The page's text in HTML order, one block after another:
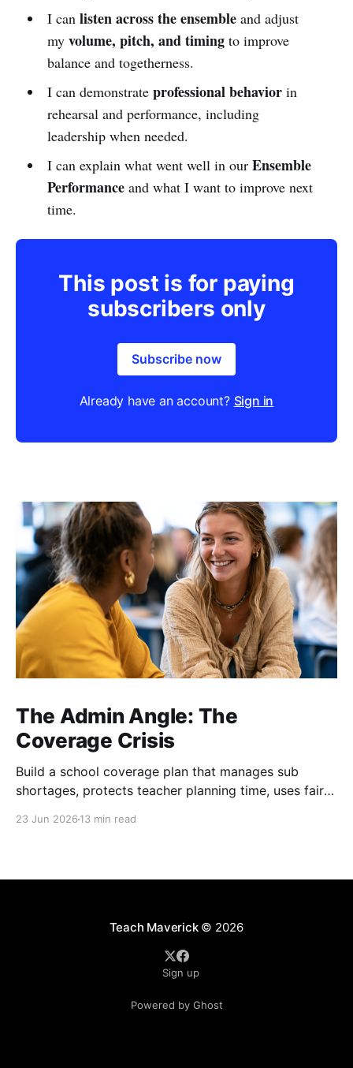
I can listen across the ensembleand adjust
my volume, pitch, and timingto improve
balance and togetherness.
I can demonstrate professional behaviorin
rehearsal and performance, including
leadership when needed.
I can explain what went well in our Ensemble
Performanceand what I want to improve next
time.
This post is for paying
subscribers only
Subscribe now
Already have an account? Sign in
The Admin Angle: The
Coverage Crisis
Build a school coverage plan that manages sub
shortages, protects teacher planning time, uses fair
23 Jun 2026 13 min read
Teach Maverick© 2026
Sign up
Powered by Ghost